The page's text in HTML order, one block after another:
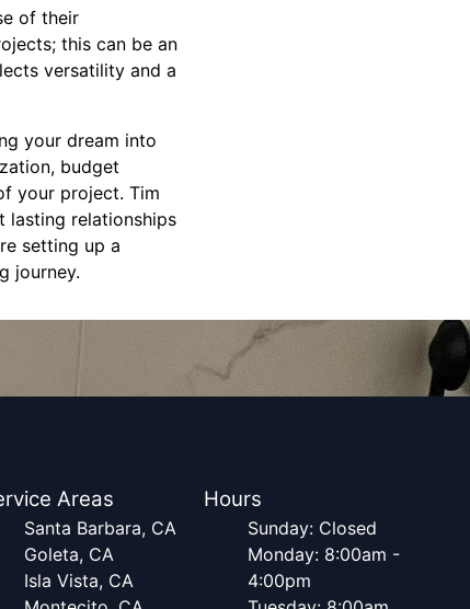
of their
this can be an
versatility and a
your dream into
budget
your project. Tim
lasting relationships
setting up a
journey.
Areas
Santa Barbara, CA
Goleta, CA
Isla Vista, CA
Hours
Sunday: Closed
Monday: 8:00am -
4:00pm